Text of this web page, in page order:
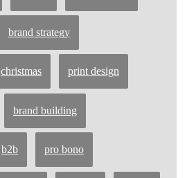
brand strategy
christmas print design
brand building
b2b pro bono